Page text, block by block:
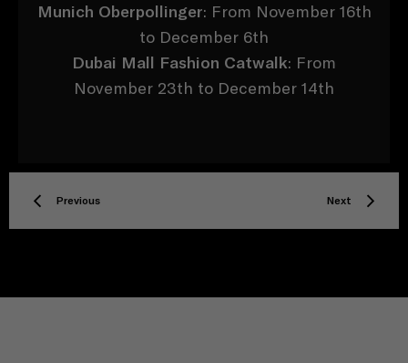
Munich Oberpollinger: From November 16th
to December 6th
Dubai Mall Fashion Catwalk: From
November 23th to December 14th
Previous Next